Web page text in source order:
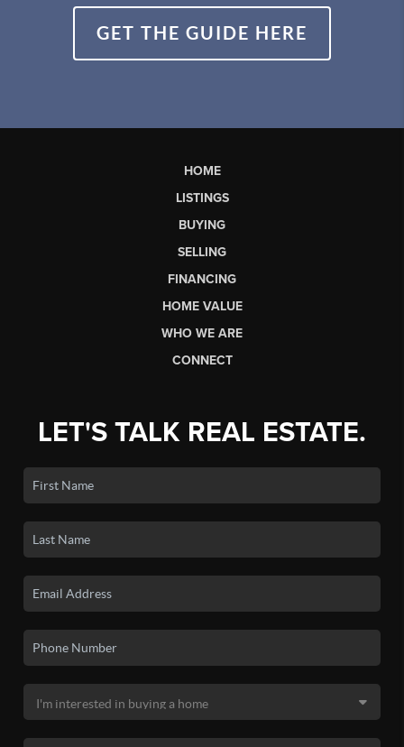
GET THE GUIDE HERE
HOME
LISTINGS
BUYING
SELLING
FINANCING
HOME VALUE
WHO WE ARE
CONNECT
LET'S TALK REAL ESTATE.